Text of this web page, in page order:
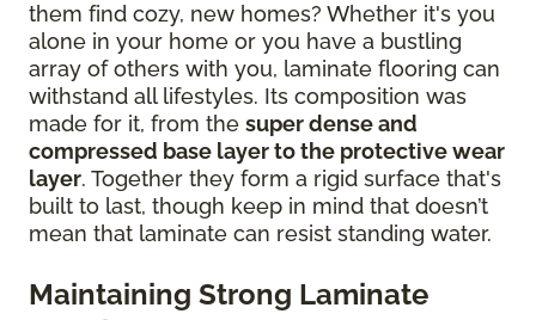
them find cozy, new homes? Whether it's you
alone in your home or you have a bustling
array of others with you, laminate flooring can
withstand all lifestyles. Its composition was
made for it, from the super dense and
compressed base layer to the protective wear
layer. Together they form a rigid surface that's
built to last, though keep in mind that doesn’t
mean that laminate can resist standing water.
Maintaining Strong Laminate